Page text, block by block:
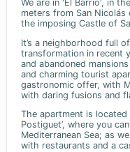
We are in 'El Barrio', in
meters from San Nicolás
the imposing Castle of
It’s a neighborhood full
transformation in recent
and abandoned
and charming tourist
gastronomic offer, with
with daring fusions and
The apartment is located
Postiguet’, where you
Mediterranean Sea; as
with restaurants and a